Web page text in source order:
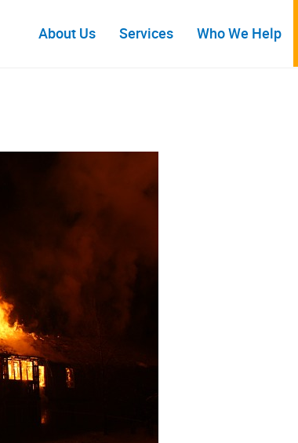
About Us Services Who We Help